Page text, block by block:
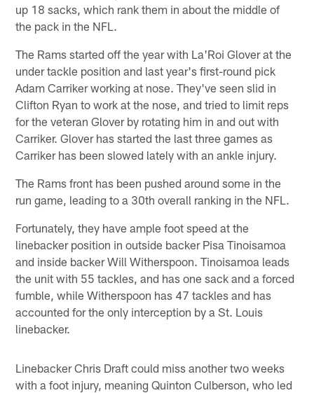
up 18 sacks, which rank them in about the middle of
the pack in the NFL.
The Rams started off the year with La'Roi Glover at the
under tackle position and last year's first-round pick
Adam Carriker working at nose. They've seen slid in
Clifton Ryan to work at the nose, and tried to limit reps
for the veteran Glover by rotating him in and out with
Carriker. Glover has started the last three games as
Carriker has been slowed lately with an ankle injury.
The Rams front has been pushed around some in the
run game, leading to a 30th overall ranking in the NFL.
Fortunately, they have ample foot speed at the
linebacker position in outside backer Pisa Tinoisamoa
and inside backer Will Witherspoon. Tinoisamoa leads
the unit with 55 tackles, and has one sack and a forced
fumble, while Witherspoon has 47 tackles and has
accounted for the only interception by a St. Louis
linebacker.
Linebacker Chris Draft could miss another two weeks
with a foot injury, meaning Quinton Culberson, who led